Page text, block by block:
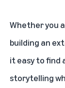
Whether you
building an
it easy to find
storytelling